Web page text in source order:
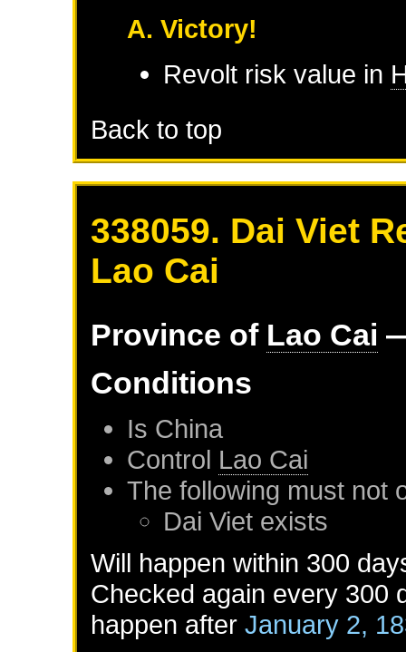
A. Victory!
Revolt risk value in
Back to top
338059. Dai Viet
Lao Cai
Province of Lao Cai
Conditions
Is China
Control Lao Cai
The following must not
Dai Viet exists
Will happen within 300
Checked again every 300
happen afterJanuary 2,